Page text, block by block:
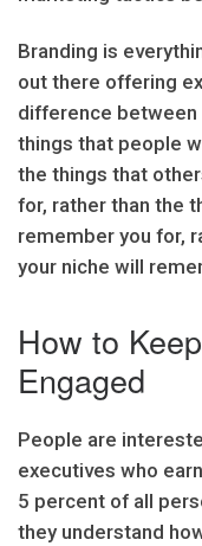
Branding is
out there offering
difference between
things that people
the things that
for, rather than the
remember you for,
your niche will
How to
Engaged
People are
executives who
5 percent of all
they understand